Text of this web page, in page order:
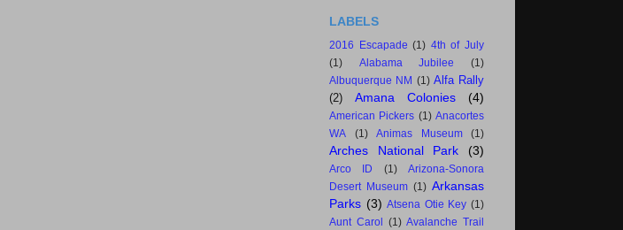
LABELS
2016 Escapade (1) 4th of July
(1)
Alabama Jubilee
(1)
Albuquerque NM (1) Alfa Rally
(2)
Amana Colonies (4)
American Pickers (1) Anacortes
WA
(1) Animas Museum (1)
Arches National Park (3)
Arco ID (1)
Arizona-Sonora
Desert Museum (1) Arkansas
Parks (3) Atsena Otie Key (1)
Aunt Carol
(1) Avalanche Trail